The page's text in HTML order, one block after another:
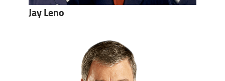
Jay Leno